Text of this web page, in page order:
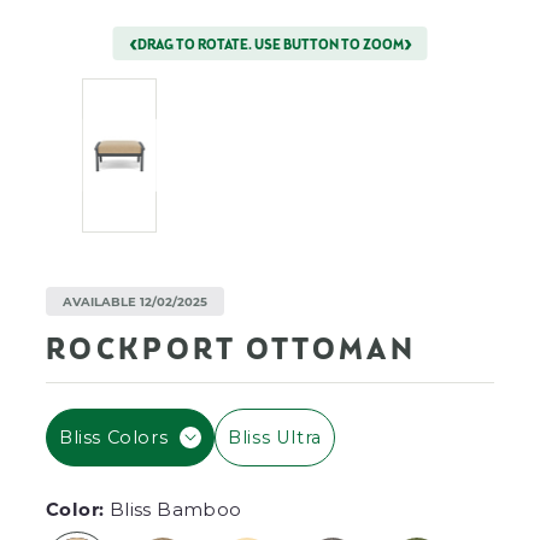
DRAG TO ROTATE. USE BUTTON TO ZOOM
AVAILABLE 12/02/2025
ROCKPORT OTTOMAN
F
I
L
E
R
Bliss Colors Bliss Ultra
Color: Bliss Bamboo